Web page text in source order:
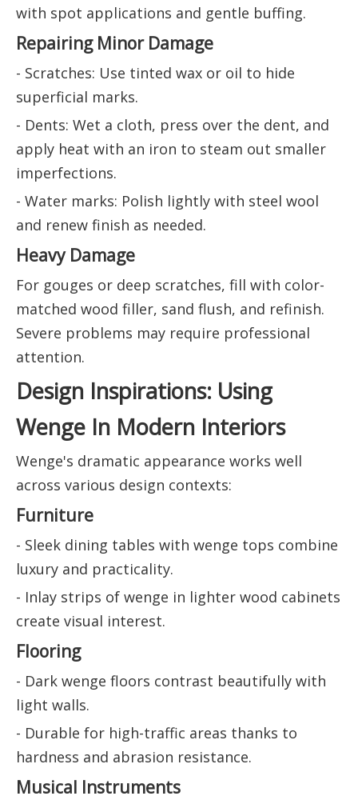
with spot applications and gentle buffing.
Repairing Minor Damage
- Scratches: Use tinted wax or oil to hide
superficial marks.
- Dents: Wet a cloth, press over the dent, and
apply heat with an iron to steam out smaller
imperfections.
- Water marks: Polish lightly with steel wool
and renew finish as needed.
Heavy Damage
For gouges or deep scratches, fill with color-
matched wood filler, sand flush, and refinish.
Severe problems may require professional
attention.
Design Inspirations: Using
Wenge In Modern Interiors
Wenge's dramatic appearance works well
across various design contexts:
Furniture
- Sleek dining tables with wenge tops combine
luxury and practicality.
- Inlay strips of wenge in lighter wood cabinets
create visual interest.
Flooring
- Dark wenge floors contrast beautifully with
light walls.
- Durable for high-traffic areas thanks to
hardness and abrasion resistance.
Musical Instruments